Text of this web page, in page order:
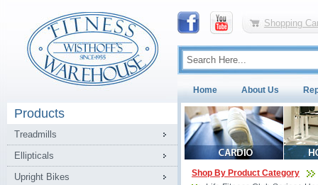
Shopping
Home About Us
Products
Treadmills
Ellipticals
Upright Bikes
Shop By Product Category